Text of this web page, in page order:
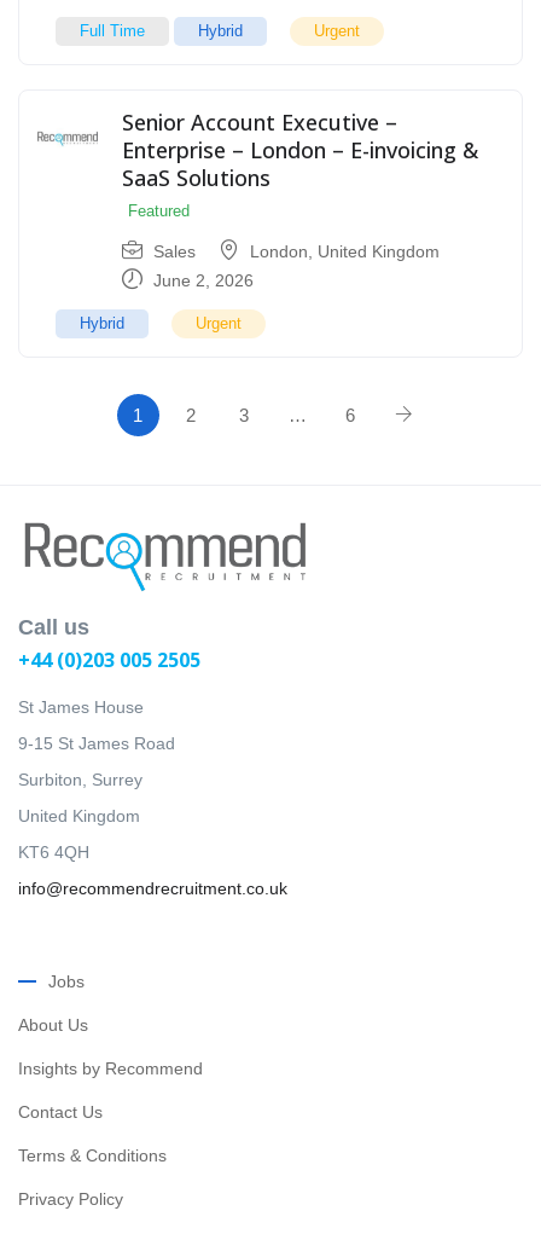
Full Time Hybrid Urgent
Senior Account Executive –
Enterprise – London – E-invoicing &
SaaS Solutions
Featured
Sales London, United Kingdom
June 2, 2026
Hybrid Urgent
1 2 3 … 6
Call us
+44 (0)203 005 2505
St James House
9-15 St James Road
Surbiton, Surrey
United Kingdom
KT6 4QH
info@recommendrecruitment.co.uk
Jobs
About Us
Insights by Recommend
Contact Us
Terms & Conditions
Privacy Policy